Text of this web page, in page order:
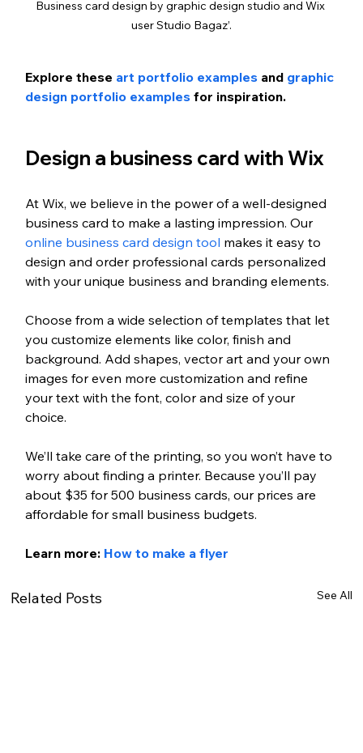
Business card design by graphic design studio and Wix
user Studio Bagaz’.
Explore these art portfolio examples and graphic
design portfolio examples for inspiration.
Design a business card with Wix
At Wix, we believe in the power of a well-designed
business card to make a lasting impression. Our
online business card design tool makes it easy to
design and order professional cards personalized
with your unique business and branding elements.
Choose from a wide selection of templates that let
you customize elements like color, finish and
background. Add shapes, vector art and your own
images for even more customization and refine
your text with the font, color and size of your
choice.
We’ll take care of the printing, so you won’t have to
worry about finding a printer. Because you’ll pay
about $35 for 500 business cards, our prices are
affordable for small business budgets.
Learn more: How to make a flyer
Related Posts See All